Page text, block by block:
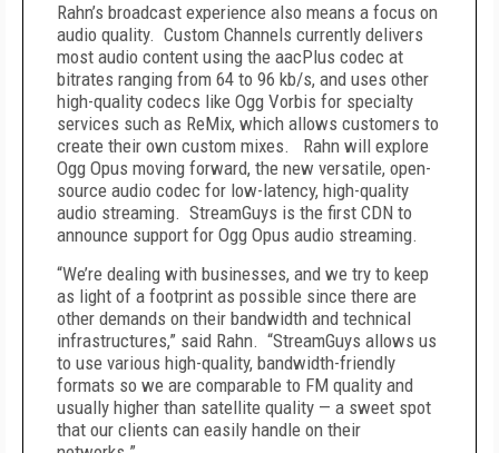
Rahn’s broadcast experience also means a focus on
audio quality. Custom Channels currently delivers
most audio content using the aacPlus codec at
bitrates ranging from 64 to 96 kb/s, and uses other
high-quality codecs like Ogg Vorbis for specialty
services such as ReMix, which allows customers to
create their own custom mixes. Rahn will explore
Ogg Opus moving forward, the new versatile, open-
source audio codec for low-latency, high-quality
audio streaming. StreamGuys is the first CDN to
announce support for Ogg Opus audio streaming.
“We’re dealing with businesses, and we try to keep
as light of a footprint as possible since there are
other demands on their bandwidth and technical
infrastructures,” said Rahn. “StreamGuys allows us
to use various high-quality, bandwidth-friendly
formats so we are comparable to FM quality and
usually higher than satellite quality — a sweet spot
that our clients can easily handle on their